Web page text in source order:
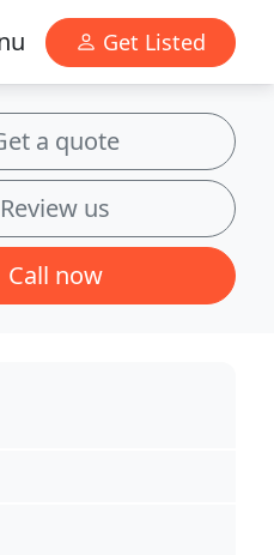
Get Listed
a quote
Review us
Call now